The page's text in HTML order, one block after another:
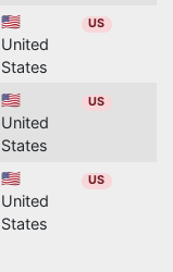
🇺🇸
United
States
US
🇺🇸
United
States
US
🇺🇸
United
States
US